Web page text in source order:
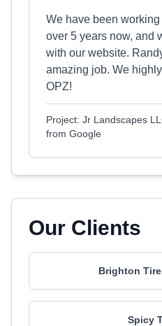
We have been
over 5 years now, and
with our website.
amazing job. We
OPZ!
Project: Jr Landscapes
from Google
Our Clients
Brighton
Spicy